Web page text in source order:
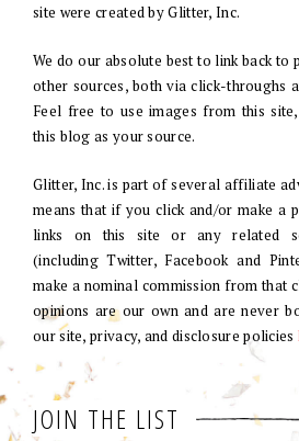
site were created by Glitter, Inc.
We do our absolute best to link back
other sources, both via click-throughs
Feel free to use images from this
this blog as your source.
Glitter, Inc. is part of several affiliate
means that if you click and/or make a
links on this site or any related
(including Twitter, Facebook and
make a nominal commission from that
opinions are our own and are never
our site, privacy, and disclosure policies
JOIN THE LIST